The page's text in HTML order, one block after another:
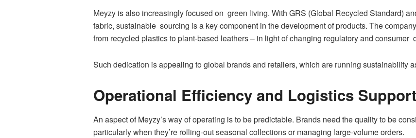
Meyzy is also increasingly focused on green living. With GRS (Global Recycled Standard)
fabric, sustainable sourcing is a key component in the development of products. The
from recycled plastics to plant-based leathers – in light of changing regulatory and consumer
Such dedication is appealing to global brands and retailers, which are running sustainability
Operational Efficiency and Logistics Support
An aspect of Meyzy’s way of operating is to be predictable. Brands need the quality to be
particularly when they’re rolling-out seasonal collections or managing large-volume orders.